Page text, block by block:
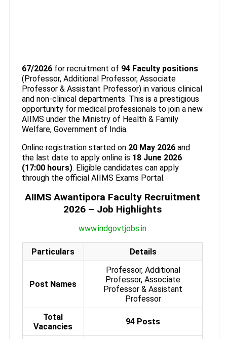
67/2026for recruitment of 94 Faculty positions
(Professor, Additional Professor, Associate
Professor & Assistant Professor) in various clinical
and non-clinical departments. This is a prestigious
opportunity for medical professionals to join a new
AIIMS under the Ministry of Health & Family
Welfare, Government of India.
Online registration started on 20 May 2026and
the last date to apply online is 18 June 2026
(17:00 hours). Eligible candidates can apply
through the official AIIMS Exams Portal.
AIIMS Awantipora Faculty Recruitment
2026 – Job Highlights
www.indgovtjobs.in
Particulars Details
Post Names
Professor, Additional
Professor, Associate
Professor & Assistant
Professor
Total
Vacancies
94 Posts